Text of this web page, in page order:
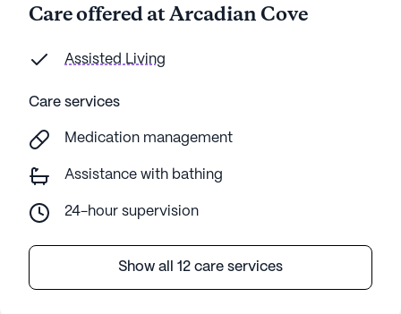
Care offered at Arcadian Cove
Assisted Living
Care services
Medication management
Assistance with bathing
24-hour supervision
Show all 12 care services